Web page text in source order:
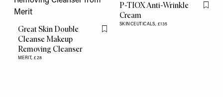
Great Skin Double
Cleanse Makeup
Removing Cleanser
MERIT,£28
Flag this item
P-TIOX Anti-Wrinkle
Cream
SKINCEUTICALS, £135
Flag